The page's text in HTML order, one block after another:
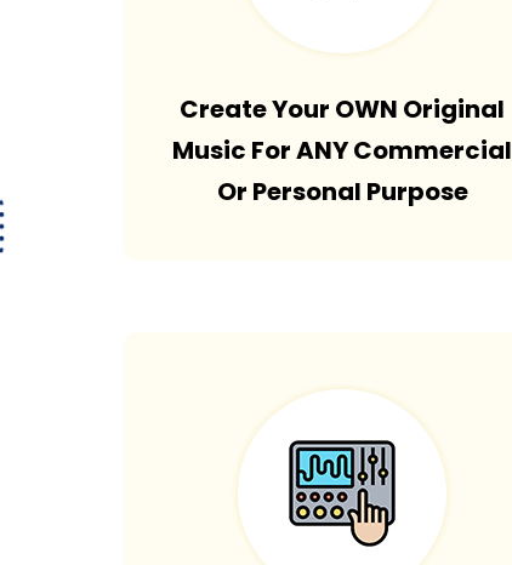
Create Your OWN Original
Music For ANY Commercial
Or Personal Purpose